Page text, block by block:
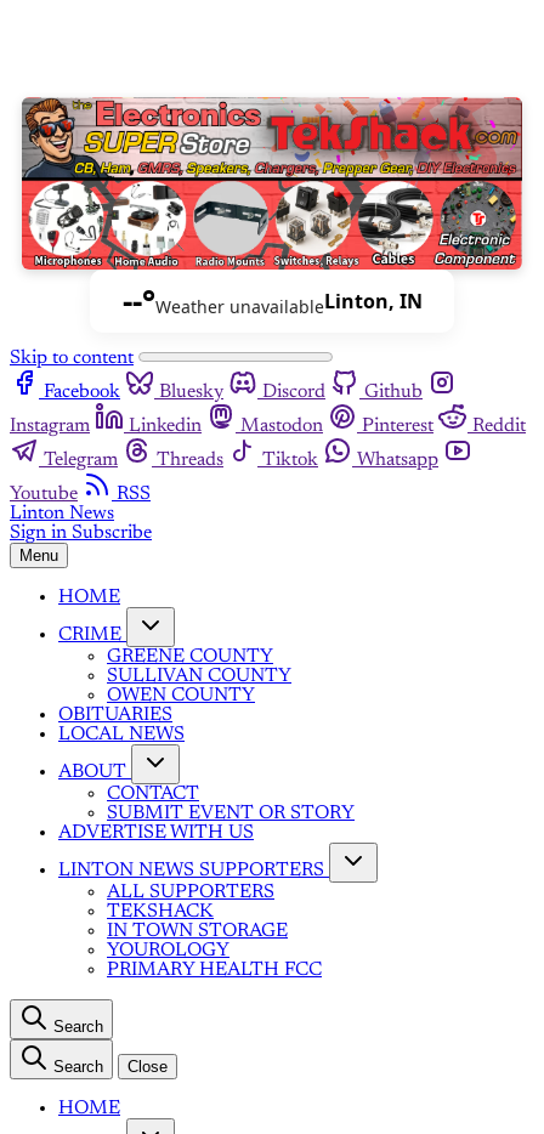
--°Weather unavailableLinton, IN
Skip to content
Facebook
Bluesky Discord
Github
Instagram
Linkedin Mastodon Pinterest
Reddit
Telegram
Threads Tiktok
Whatsapp
Youtube
RSS
Linton News
Sign in Subscribe
Menu
HOME
CRIME
GREENE COUNTY
SULLIVAN COUNTY
OWEN COUNTY
OBITUARIES
LOCAL NEWS
ABOUT
CONTACT
SUBMIT EVENT OR STORY
ADVERTISE WITH US
LINTON NEWS SUPPORTERS
ALL SUPPORTERS
TEKSHACK
IN TOWN STORAGE
YOUROLOGY
PRIMARY HEALTH FCC
Search
Search Close
HOME